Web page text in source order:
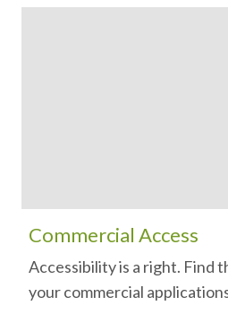
Commercial Access
Accessibility is a right. Find
your commercial